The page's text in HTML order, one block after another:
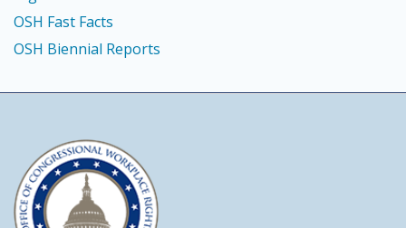
OSH Fast Facts
OSH Biennial Reports